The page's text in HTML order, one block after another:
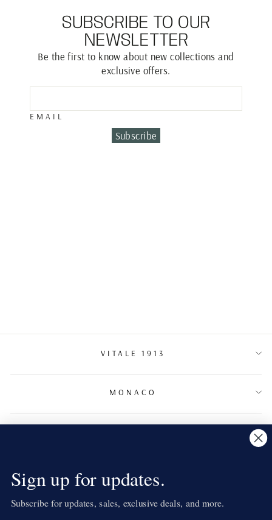
SUBSCRIBE TO OUR
NEWSLETTER
Be the first to know about new collections and
exclusive offers.
EMAIL
Subscribe
VITALE 1913
MONACO
LANGUAGE
English
Sign up for updates.
Subscribe for updates, sales, exclusive deals, and more.